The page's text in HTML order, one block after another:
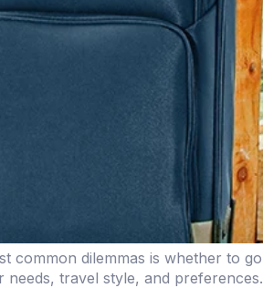
dilemmas is whether to
travel style, and